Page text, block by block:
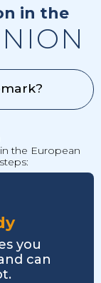
in the
the European
you
can